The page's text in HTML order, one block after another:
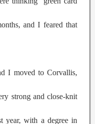
and I feared that
I moved to Corvallis,
strong and close-knit
year, with a degree in